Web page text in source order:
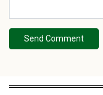
Send Comment